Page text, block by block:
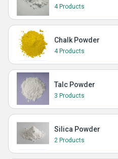
4 Products
Chalk Powder
4 Products
Talc Powder
3 Products
Silica Powder
2 Products